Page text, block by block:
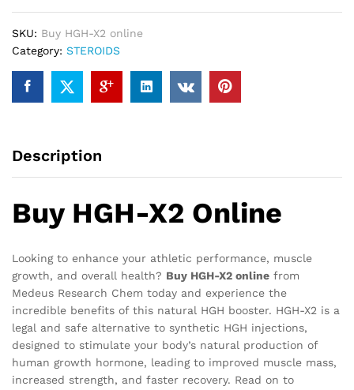
SKU: Buy HGH-X2 online
Category: STEROIDS
Description
Buy HGH-X2 Online
Looking to enhance your athletic performance, muscle
growth, and overall health? Buy HGH-X2 online from
Medeus Research Chem today and experience the
incredible benefits of this natural HGH booster. HGH-X2 is a
legal and safe alternative to synthetic HGH injections,
designed to stimulate your body’s natural production of
human growth hormone, leading to improved muscle mass,
increased strength, and faster recovery. Read on to